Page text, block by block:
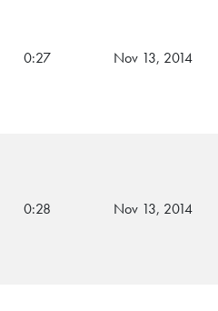
0:27 Nov 13, 2014
0:28 Nov 13, 2014